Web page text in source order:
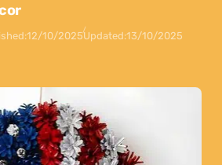
12/10/2025Updated:13/10/2025